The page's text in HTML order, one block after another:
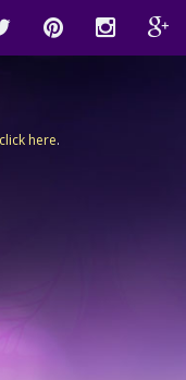
click here.